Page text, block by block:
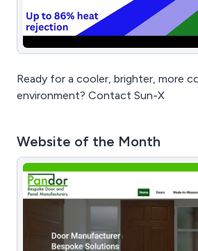
Ready for a cooler, brighter, more
environment? Contact Sun-X
Website of the Month